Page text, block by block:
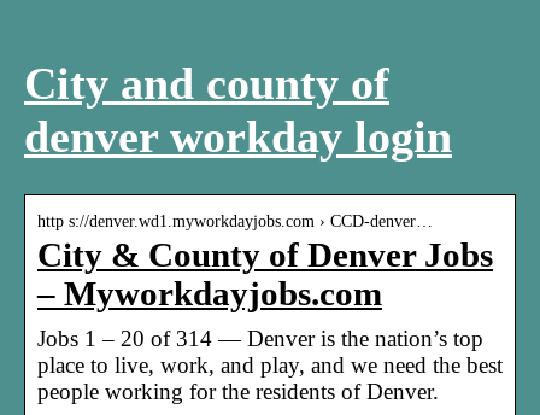
City and county of
denver workday login
http s://denver.wd1.myworkdayjobs.com › CCD-denver…
City & County of Denver Jobs
– Myworkdayjobs.com
Jobs 1 – 20 of 314 — Denver is the nation’s top
place to live, work, and play, and we need the best
people working for the residents of Denver.